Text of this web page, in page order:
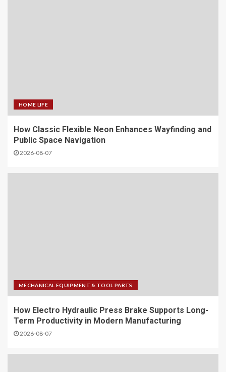
HOME LIFE
How Classic Flexible Neon Enhances Wayfinding and
Public Space Navigation
2026-08-07
MECHANICAL EQUIPMENT & TOOL PARTS
How Electro Hydraulic Press Brake Supports Long-
Term Productivity in Modern Manufacturing
2026-08-07